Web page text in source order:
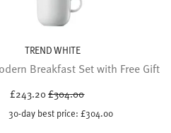
TREND WHITE
Breakfast Set with Free Gift
£243.20Price reduced from
£304.00
30-day best price: £304.00